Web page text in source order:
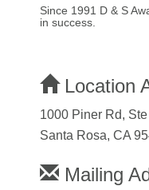
Since 1991 D & S
in success.
Location
1000 Piner Rd, Ste
Santa Rosa, CA
Mailing